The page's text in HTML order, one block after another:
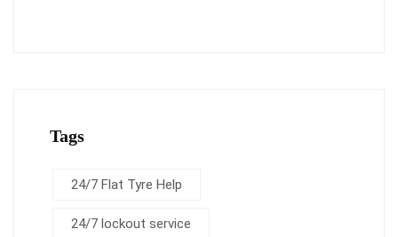
Tags
24/7 Flat Tyre Help
24/7 lockout service